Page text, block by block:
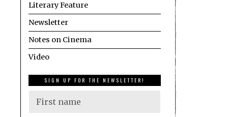
Literary Feature
Newsletter
Notes on Cinema
Video
SIGN UP FOR THE NEWSLETTER!